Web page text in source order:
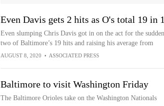
Even Davis gets 2 hits as O's total 19 in
Even slumping Chris Davis got in on the act for the
two of Baltimore’s 19 hits and raising his average from
AUGUST 8, 2020 • ASSOCIATED PRESS
Baltimore to visit Washington Friday
The Baltimore Orioles take on the Washington Nationals